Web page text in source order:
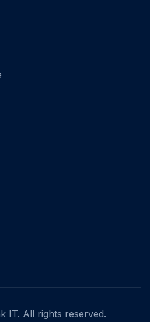
IT. All rights reserved.